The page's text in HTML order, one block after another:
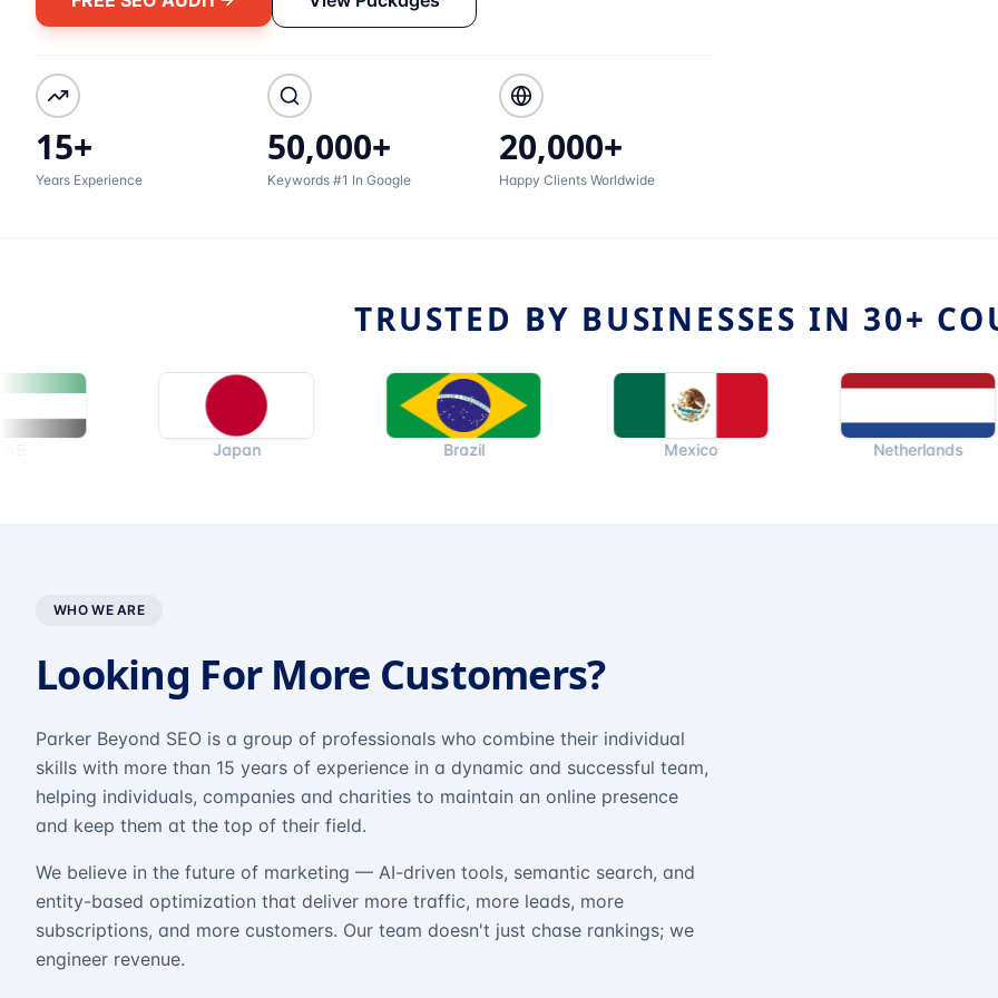
15+
Years Experience
50,000+
Keywords #1 In Google
20,000+
Happy Clients Worldwide
TRUSTED BY BUSINESSES IN 30+
Netherlands
WHO WE ARE
Looking For More Customers?
Parker Beyond SEO is a group of professionals who combine their individual
skills with more than 15 years of experience in a dynamic and successful team,
helping individuals, companies and charities to maintain an online presence
and keep them at the top of their field.
We believe in the future of marketing — AI-driven tools, semantic search, and
entity-based optimization that deliver more traffic, more leads, more
subscriptions, and more customers. Our team doesn't just chase rankings; we
engineer revenue.